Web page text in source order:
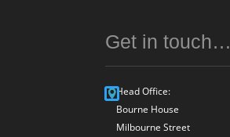
Get in touch…
Head Office:
Bourne House
Milbourne Street